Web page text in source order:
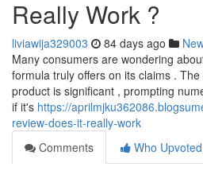
Really Work ?
liviawija329003 84 days ago
Many consumers are wondering
formula truly offers on its claims .
product is significant , prompting
if it's https://
review-does-it-really-work
Comments
Who Upvoted